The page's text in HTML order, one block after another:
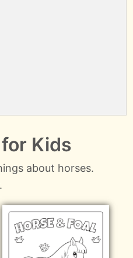
Kids
about horses.